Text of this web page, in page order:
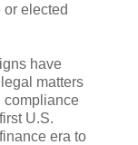
elected
have
matters
compliance
U.S.
era to